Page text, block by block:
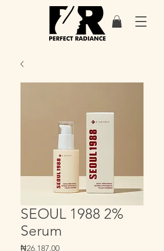
SEOUL 1988 2%
Serum
₦26,187.00Price